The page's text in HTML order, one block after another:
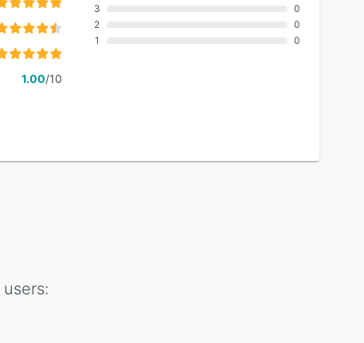
1.00/10
3
2
1
0
0
0
users: